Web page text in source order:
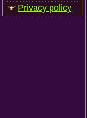
Privacy policy